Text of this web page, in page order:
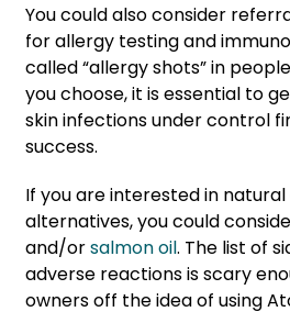
You could also consider
for allergy testing and
called “allergy shots” in
you choose, it is essential to
skin infections under control
success.
If you are interested in
alternatives, you could
and/orsalmon oil. The list of
adverse reactions is scary
owners off the idea of using